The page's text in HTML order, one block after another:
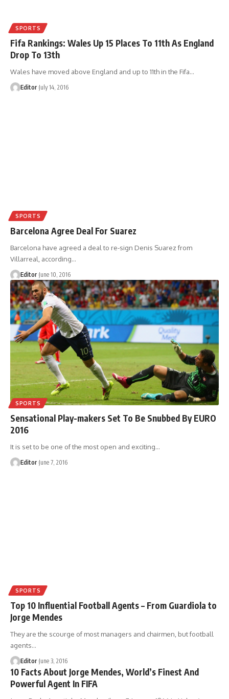
SPORTS
Fifa Rankings: Wales Up 15 Places To 11th As England
Drop To 13th
Wales have moved above England and up to 11th in the Fifa…
Editor July 14, 2016
SPORTS
Barcelona Agree Deal For Suarez
Barcelona have agreed a deal to re-sign Denis Suarez from
Villarreal, according…
Editor June 10, 2016
SPORTS
Sensational Play-makers Set To Be Snubbed By EURO
2016
It is set to be one of the most open and exciting…
Editor June 7, 2016
SPORTS
Top 10 Influential Football Agents – From Guardiola to
Jorge Mendes
They are the scourge of most managers and chairmen, but football
agents…
Editor June 3, 2016
10 Facts About Jorge Mendes, World’s Finest And
Powerful Agent In FIFA